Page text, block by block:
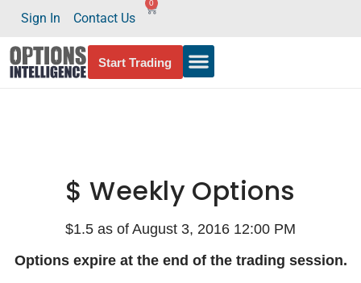
Sign In Contact Us
0
Start Trading
$ Weekly Options
$1.5 as of August 3, 2016 12:00 PM
Options expire at the end of the trading session.